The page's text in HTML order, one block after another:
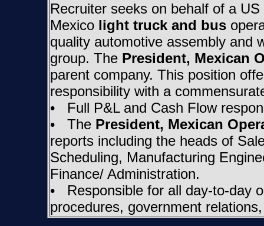
Recruiter seeks on behalf of a
Mexico light truck and bus
quality automotive assembly and
group. The President, Mexican
parent company. This position
responsibility with a
• Full P&L and Cash Flow
• The President, Mexican
reports including the heads of
Scheduling, Manufacturing
Finance/ Administration.
• Responsible for all day-to-day
procedures, government